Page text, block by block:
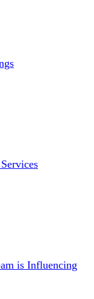
is Influencing